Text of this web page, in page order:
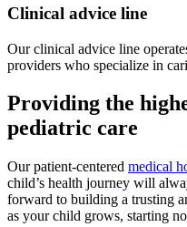
Clinical advice line
Our clinical advice line
providers who specialize in
Providing the
pediatric care
Our patient-centered medical
child’s health journey will
forward to building a trusting
as your child grows, starting